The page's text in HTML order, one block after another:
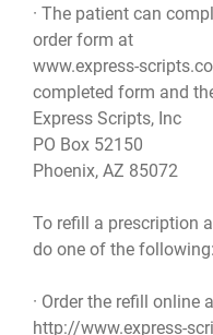
· The patient can
order form at
www.express-
completed form and
Express Scripts, Inc
PO Box 52150
Phoenix, AZ 85072
To refill a prescription
do one of the following:
· Order the refill online
http://www.express-